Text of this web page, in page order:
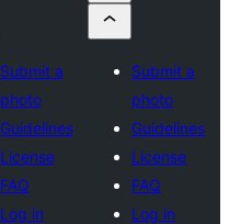
Submit a
photo
Guidelines
License
FAQ
Log in
Submit a
photo
Guidelines
License
FAQ
Log in